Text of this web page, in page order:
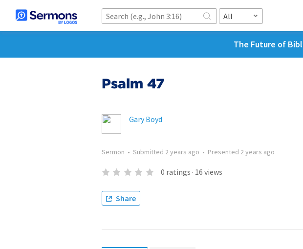
All
The Future of
Psalm 47
Gary Boyd
Sermon • Submitted 2 years ago • Presented 2 years ago
0 ratings · 16 views
Share